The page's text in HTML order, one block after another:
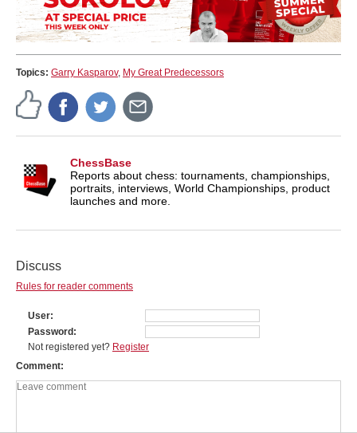
Topics: Garry Kasparov, My Great Predecessors
ChessBase
Reports about chess: tournaments, championships,
portraits, interviews, World Championships, product
launches and more.
Discuss
Rules for reader comments
User
Password
Not registered yet? Register
Comment